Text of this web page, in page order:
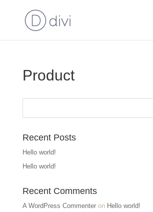
Product
Recent Posts
Hello world!
Hello world!
Recent Comments
A WordPress Commenteron Hello world!